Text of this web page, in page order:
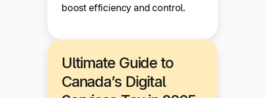
boost efficiency and control.
Ultimate Guide to
Canada’s Digital